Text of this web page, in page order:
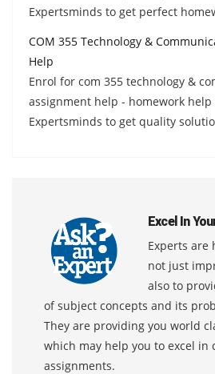
Expertsminds to get perfect
COM 355 Technology &
Help
Enrol for com 355 technology &
assignment help - homework help
Expertsminds to get quality
Excel In
Experts are
not just
also to
of subject concepts and its
They are providing you world
which may help you to excel in
assignments.